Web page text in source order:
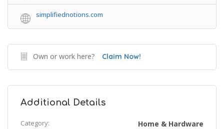
simplifiednotions.com
Own or work here? Claim Now!
Additional Details
Category: Home & Hardware